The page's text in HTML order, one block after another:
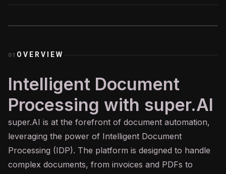
01 OVERVIEW
Intelligent Document
Processing with super.AI
super.AI is at the forefront of document automation,
leveraging the power of Intelligent Document
Processing (IDP). The platform is designed to handle
complex documents, from invoices and PDFs to